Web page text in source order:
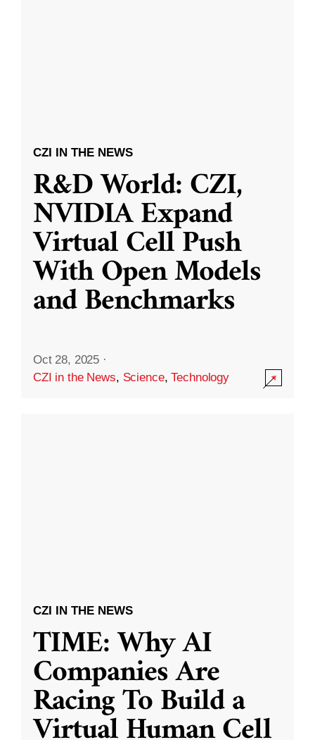
CZI IN THE NEWS
R&D World: CZI,
NVIDIA Expand
Virtual Cell Push
With Open Models
and Benchmarks
Oct 28, 2025 ·
CZI in the News, Science,Technology
CZI IN THE NEWS
TIME: Why AI
Companies Are
Racing To Build a